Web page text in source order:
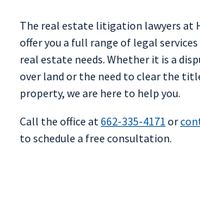
The real estate litigation lawyers at
offer you a full range of legal
real estate needs. Whether it is a
over land or the need to clear the
property, we are here to help you.
Call the office at662-335-4171 or
to schedule a free consultation.